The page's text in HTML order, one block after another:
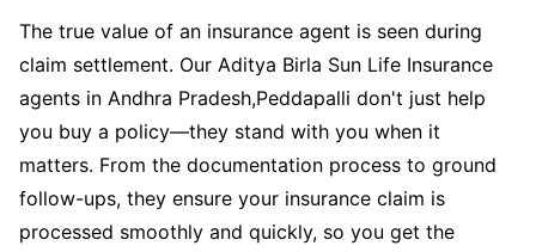
The true value of an insurance agent is seen during
claim settlement. Our Aditya Birla Sun Life Insurance
agents in Andhra Pradesh,Peddapalli don't just help
you buy a policy—they stand with you when it
matters. From the documentation process to ground
follow-ups, they ensure your insurance claim is
processed smoothly and quickly, so you get the